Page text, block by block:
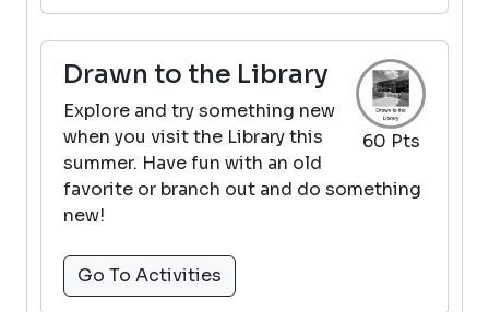
60 Pts
Drawn to the Library
Explore and try something new
when you visit the Library this
summer. Have fun with an old
favorite or branch out and do something
new!
Go To Activities